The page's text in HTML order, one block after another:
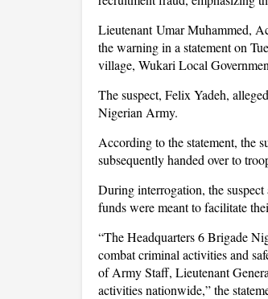
Lieutenant Umar Muhammed,
the warning in a statement on
village, Wukari Local
The suspect, Felix Yadeh,
Nigerian Army.
According to the statement, the
subsequently handed over to
During interrogation, the
funds were meant to facilitate
“The Headquarters 6 Brigade
combat criminal activities and
of Army Staff, Lieutenant
activities nationwide,” the